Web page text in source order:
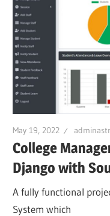
May 19, 2022
College
Django with
A fully functional
System which